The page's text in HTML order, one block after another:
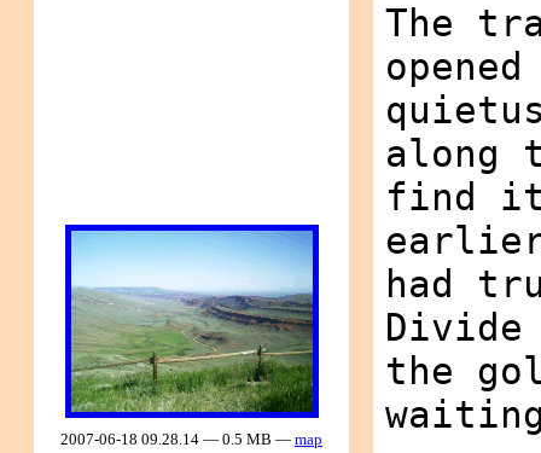
2007-06-18 09.28.14 — 0.5 MB — map
The
along
find it
had
the